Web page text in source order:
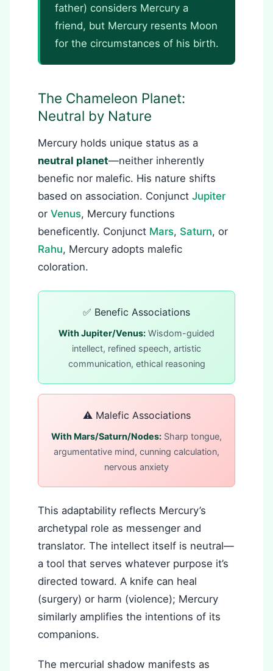
father) considers Mercury a
friend, but Mercury resents Moon
for the circumstances of his birth.
The Chameleon Planet:
Neutral by Nature
Mercury holds unique status as a
neutral planet—neither inherently
benefic nor malefic. His nature shifts
based on association. Conjunct Jupiter
or Venus, Mercury functions
beneficently. Conjunct Mars, Saturn, or
Rahu, Mercury adopts malefic
coloration.
✅ Benefic Associations
With Jupiter/Venus: Wisdom-guided
intellect, refined speech, artistic
communication, ethical reasoning
⚠️ Malefic Associations
With Mars/Saturn/Nodes: Sharp tongue,
argumentative mind, cunning calculation,
nervous anxiety
This adaptability reflects Mercury’s
archetypal role as messenger and
translator. The intellect itself is neutral—
a tool that serves whatever purpose it’s
directed toward. A knife can heal
(surgery) or harm (violence); Mercury
similarly amplifies the intentions of its
companions.
The mercurial shadow manifests as